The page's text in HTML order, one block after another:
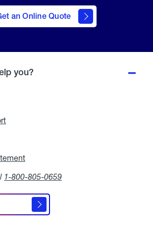
an Online Quote
Get
an
you?
1-800-805-0659